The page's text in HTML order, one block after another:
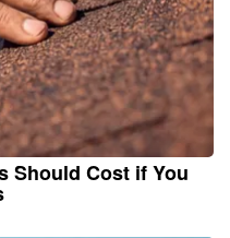
Should Cost if You